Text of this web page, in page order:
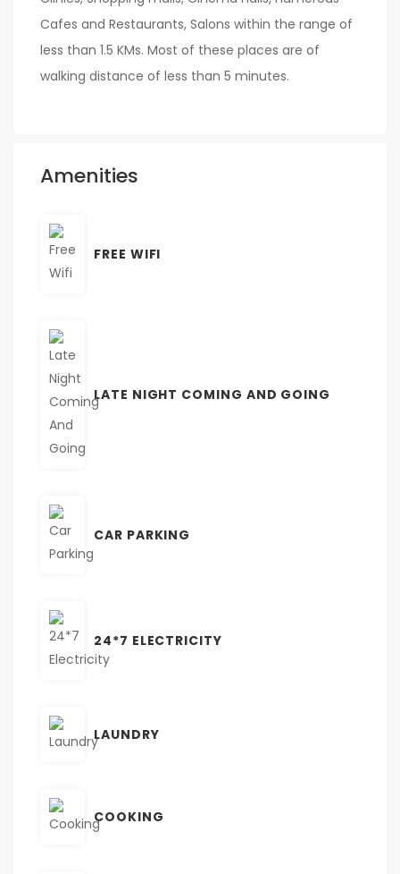
Cafes and Restaurants, Salons within the range of
less than 1.5 KMs. Most of these places are of
walking distance of less than 5 minutes.
Amenities
FREE WIFI
LATE NIGHT COMING AND GOING
CAR PARKING
24*7 ELECTRICITY
LAUNDRY
COOKING